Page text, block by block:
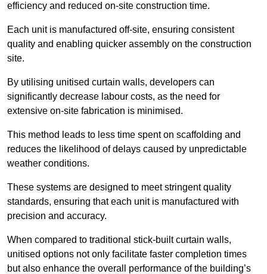
efficiency and reduced on-site construction time.
Each unit is manufactured off-site, ensuring consistent
quality and enabling quicker assembly on the construction
site.
By utilising unitised curtain walls, developers can
significantly decrease labour costs, as the need for
extensive on-site fabrication is minimised.
This method leads to less time spent on scaffolding and
reduces the likelihood of delays caused by unpredictable
weather conditions.
These systems are designed to meet stringent quality
standards, ensuring that each unit is manufactured with
precision and accuracy.
When compared to traditional stick-built curtain walls,
unitised options not only facilitate faster completion times
but also enhance the overall performance of the building’s